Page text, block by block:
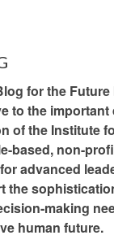
for the Future
to the
of the Institute
based, non-
advanced
the
making
human future.